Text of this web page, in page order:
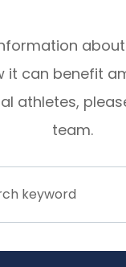
it can benefit
athletes,
team.